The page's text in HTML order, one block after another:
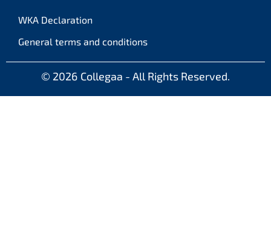
WKA Declaration
General terms and conditions
© 2026 Collegaa - All Rights Reserved.